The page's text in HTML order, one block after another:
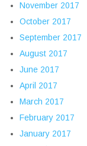
November 2017
October 2017
September 2017
August 2017
June 2017
April 2017
March 2017
February 2017
January 2017